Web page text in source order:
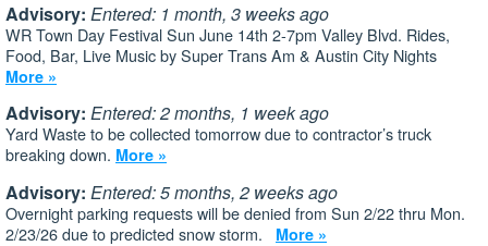
Advisory: Entered: 1 month, 3 weeks ago
WR Town Day Festival Sun June 14th 2-7pm Valley Blvd. Rides,
Food, Bar, Live Music by Super Trans Am & Austin City Nights
More »
Advisory: Entered: 2 months, 1 week ago
Yard Waste to be collected tomorrow due to contractor’s truck
breaking down. More »
Advisory: Entered: 5 months, 2 weeks ago
Overnight parking requests will be denied from Sun 2/22 thru Mon.
2/23/26 due to predicted snow storm. More »